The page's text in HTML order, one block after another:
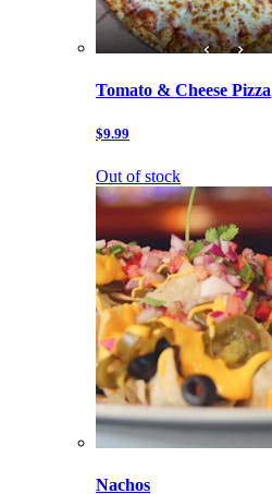
Tomato & Cheese Pizza
$9.99
Out of stock
Nachos